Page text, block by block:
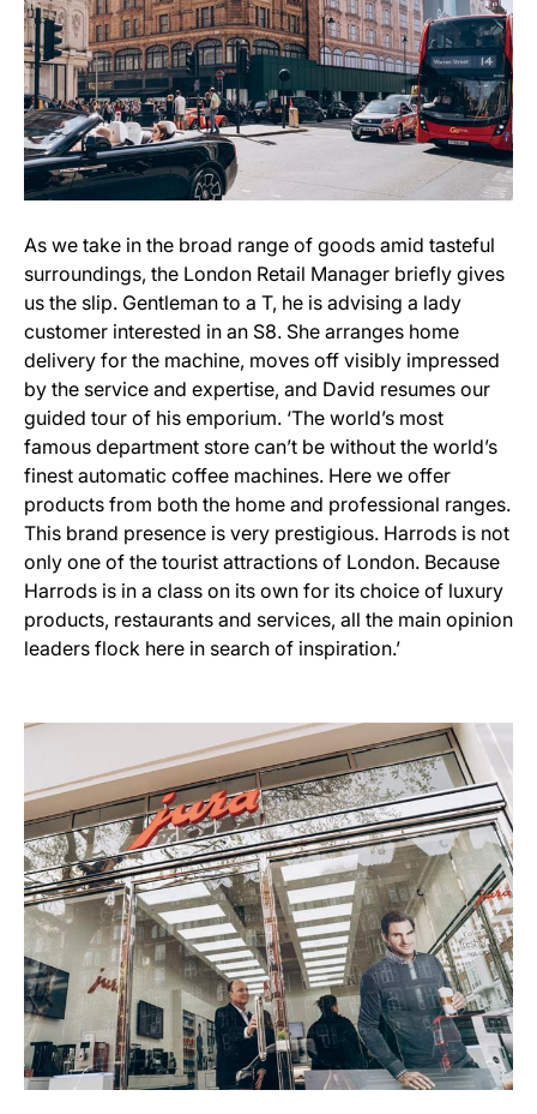
As we take in the broad range of goods amid tasteful
surroundings, the London Retail Manager briefly gives
us the slip. Gentleman to a T, he is advising a lady
customer interested in an S8. She arranges home
delivery for the machine, moves off visibly impressed
by the service and expertise, and David resumes our
guided tour of his emporium. ‘The world’s most
famous department store can’t be without the world’s
finest automatic coffee machines. Here we offer
products from both the home and professional ranges.
This brand presence is very prestigious. Harrods is not
only one of the tourist attractions of London. Because
Harrods is in a class on its own for its choice of luxury
products, restaurants and services, all the main opinion
leaders flock here in search of inspiration.’